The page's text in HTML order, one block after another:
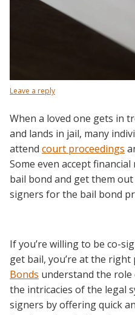
Leave a reply
When a loved one gets in
and lands in jail, many
attend court proceedings
Some even accept
bail bond and get them
signers for the bail bond
If you’re willing to be co-
get bail, you’re at the right
Bonds understand the
the intricacies of the legal
signers by offering quick